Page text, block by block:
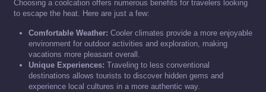
Choosing a coolcation offers numerous benefits for travelers looking
to escape the heat. Here are just a few:
Comfortable Weather: Cooler climates provide a more enjoyable
environment for outdoor activities and exploration, making
vacations more pleasant overall.
Unique Experiences: Traveling to less conventional
destinations allows tourists to discover hidden gems and
experience local cultures in a more authentic way.